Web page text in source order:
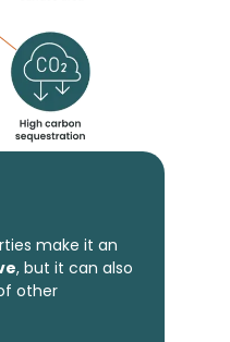
make it an
, but it can also
other